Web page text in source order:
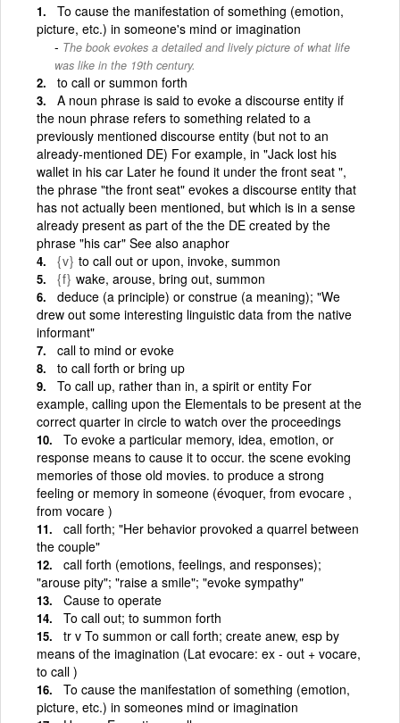
To cause the manifestation of something (emotion,
picture, etc.) in someone's mind or imagination
The book evokes a detailed and lively picture of what life
was like in the 19th century.
to call or summon forth
A noun phrase is said to evoke a discourse entity if
the noun phrase refers to something related to a
previously mentioned discourse entity (but not to an
already-mentioned DE) For example, in "Jack lost his
wallet in his car Later he found it under the front seat ",
the phrase "the front seat" evokes a discourse entity that
has not actually been mentioned, but which is in a sense
already present as part of the the DE created by the
phrase "his car" See also anaphor
{v} to call out or upon, invoke, summon
{f} wake, arouse, bring out, summon
deduce (a principle) or construe (a meaning); "We
drew out some interesting linguistic data from the native
informant"
call to mind or evoke
to call forth or bring up
To call up, rather than in, a spirit or entity For
example, calling upon the Elementals to be present at the
correct quarter in circle to watch over the proceedings
To evoke a particular memory, idea, emotion, or
response means to cause it to occur. the scene evoking
memories of those old movies. to produce a strong
feeling or memory in someone (évoquer, from evocare ,
from vocare )
call forth; "Her behavior provoked a quarrel between
the couple"
call forth (emotions, feelings, and responses);
"arouse pity"; "raise a smile"; "evoke sympathy"
Cause to operate
To call out; to summon forth
tr v To summon or call forth; create anew, esp by
means of the imagination (Lat evocare: ex - out + vocare,
to call )
To cause the manifestation of something (emotion,
picture, etc.) in someones mind or imagination